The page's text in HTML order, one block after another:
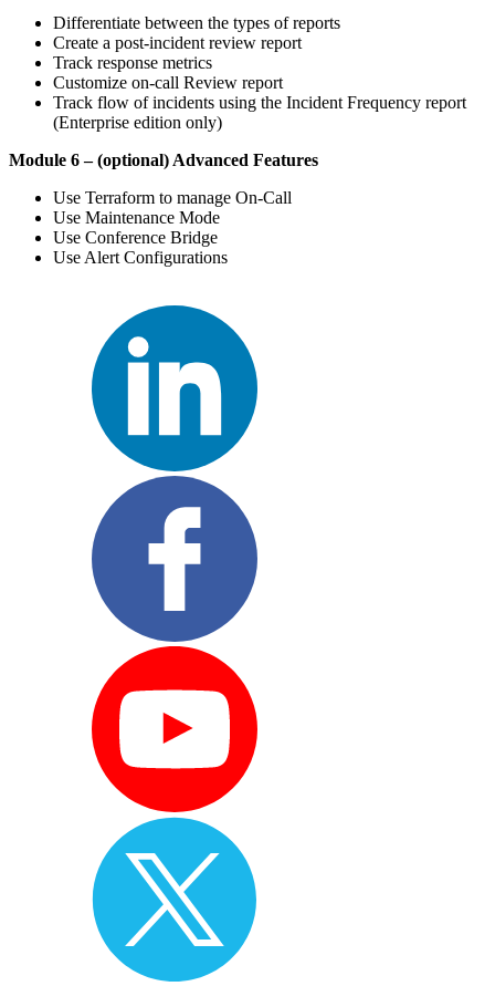
Differentiate between the types of reports
Create a post-incident review report
Track response metrics
Customize on-call Review report
Track flow of incidents using the Incident Frequency report
(Enterprise edition only)
Module 6 – (optional) Advanced Features
Use Terraform to manage On-Call
Use Maintenance Mode
Use Conference Bridge
Use Alert Configurations